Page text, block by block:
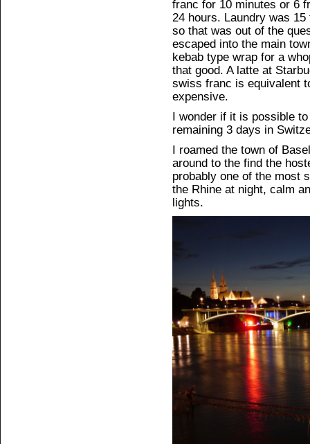
franc for 10 minutes or 6
24 hours. Laundry was
so that was out of the
escaped into the main
kebab type wrap for a
that good. A latte at
swiss franc is equivalent
expensive.
I wonder if it is possible
remaining 3 days in
I roamed the town of
around to the find the
probably one of the most
the Rhine at night, calm
lights.